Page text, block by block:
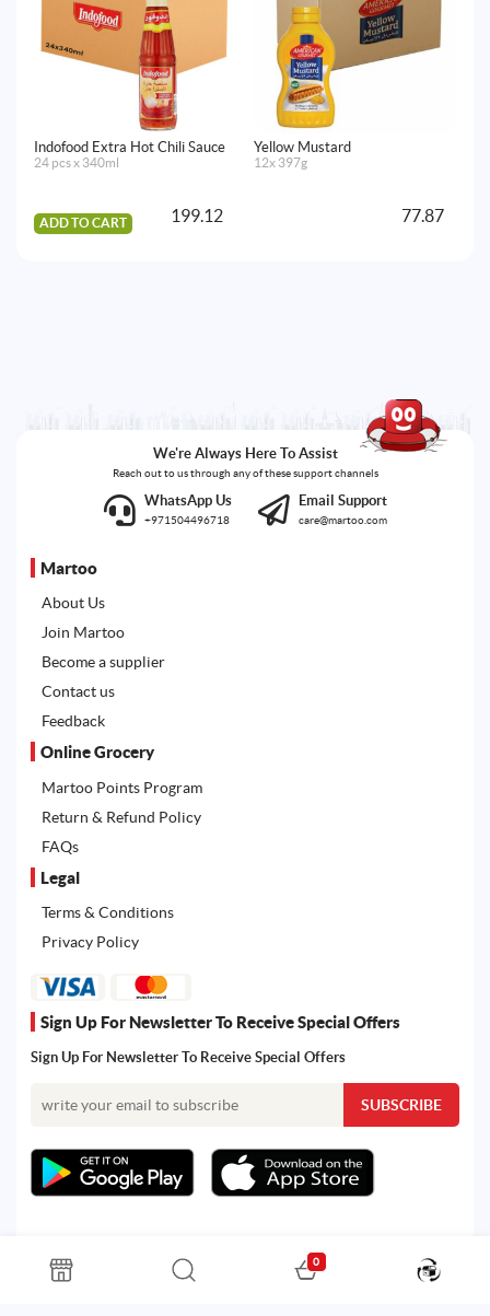
Indofood Extra Hot Chili Sauce
24 pcs x 340ml
ADD TO CART 199.12
Yellow Mustard
12x 397g
77.87
We're Always Here To Assist
Reach out to us through any of these support channels
WhatsApp Us
+971504496718
Email Support
care@martoo.com
Martoo
About Us
Join Martoo
Become a supplier
Contact us
Feedback
Online Grocery
Martoo Points Program
Return & Refund Policy
FAQs
Legal
Terms & Conditions
Privacy Policy
Sign Up For Newsletter To Receive Special Offers
Sign Up For Newsletter To Receive Special Offers
All rights reserved. Powered by Martoo © 2026
0